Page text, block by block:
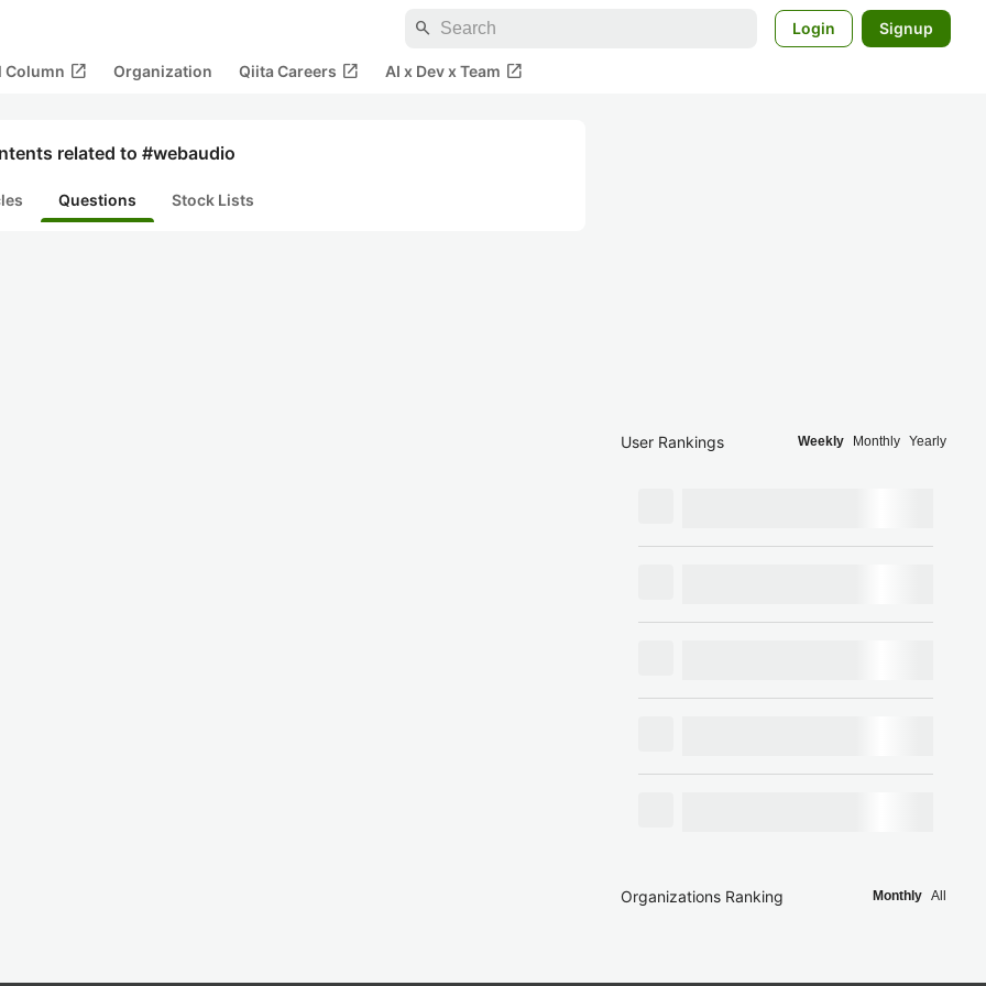
search Login Signup
Column open_in_new Organization Qiita Careers open_in_new AI x Dev x Team open_in_new
related to #webaudio
Questions Stock Lists
User Rankings Weekly Monthly Yearly
Organizations Ranking Monthly All